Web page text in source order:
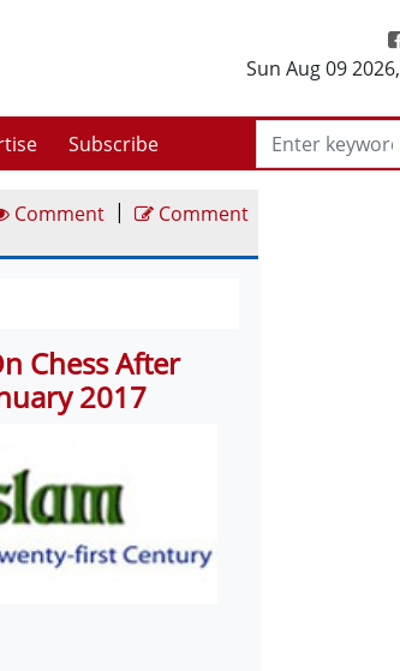
Sun Aug 09 2026,
Subscribe
Comment | Comment
Chess After
2017